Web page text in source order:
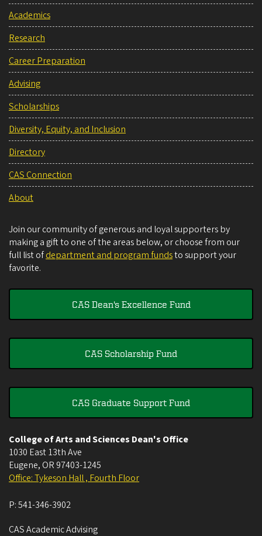
Academics
Research
Career Preparation
Advising
Scholarships
Diversity, Equity, and Inclusion
Directory
CAS Connection
About
Join our community of generous and loyal supporters by
making a gift to one of the areas below, or choose from our
full list ofdepartment and program fundsto support your
favorite.
CAS Dean's Excellence Fund
CAS Scholarship Fund
CAS Graduate Support Fund
College of Arts and Sciences Dean's Office
1030 East 13th Ave
Eugene, OR 97403-1245
Office: Tykeson Hall , Fourth Floor
P:541-346-3902
CAS Academic Advising